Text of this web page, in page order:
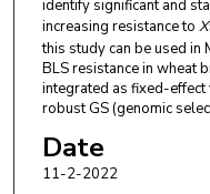
identify significant and
increasing resistance to
this study can be used in
BLS resistance in wheat
integrated as fixed-
robust GS (genomic
Date
11-2-2022